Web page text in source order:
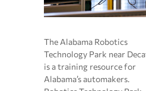
The Alabama Robotics
Technology Park near
is a training resource for
Alabama’s automakers.